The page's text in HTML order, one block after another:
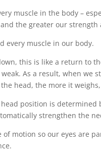
muscle in the body –
the greater our strength
every muscle in our body.
this is like a return to
As a result, when we
head, the more it
position is
strengthen the
motion so our eyes are